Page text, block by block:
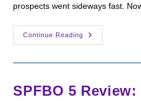
prospects went sideways fast.
Continue Reading
Fantasy
Friday:
By
D.
SPFBO 5